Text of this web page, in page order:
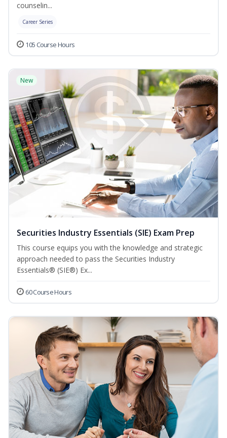
counselin...
Career Series
105 Course Hours
New
Securities Industry Essentials (SIE) Exam Prep
This course equips you with the knowledge and strategic
approach needed to pass the Securities Industry
Essentials® (SIE®) Ex...
60 Course Hours